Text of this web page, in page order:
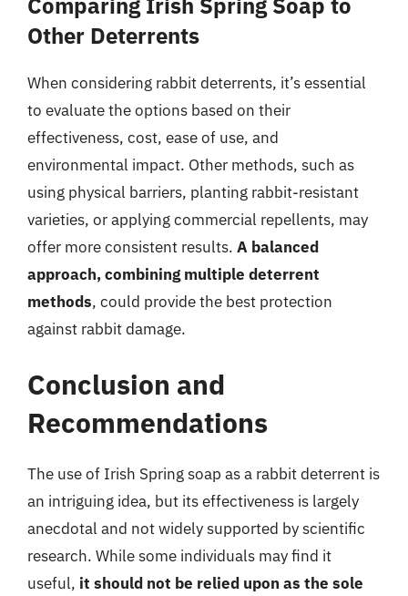
Other Deterrents
When considering rabbit deterrents, it’s essential
to evaluate the options based on their
effectiveness, cost, ease of use, and
environmental impact. Other methods, such as
using physical barriers, planting rabbit-resistant
varieties, or applying commercial repellents, may
offer more consistent results. A balanced
approach, combining multiple deterrent
methods, could provide the best protection
against rabbit damage.
Conclusion and
Recommendations
The use of Irish Spring soap as a rabbit deterrent is
an intriguing idea, but its effectiveness is largely
anecdotal and not widely supported by scientific
research. While some individuals may find it
useful, it should not be relied upon as the sole